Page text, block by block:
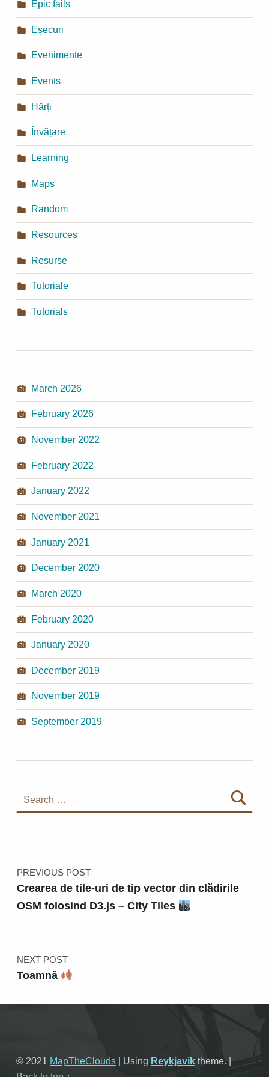
Epic fails
Eșecuri
Evenimente
Events
Hărți
Învățare
Learning
Maps
Random
Resources
Resurse
Tutoriale
Tutorials
March 2026
February 2026
November 2022
February 2022
January 2022
November 2021
January 2021
December 2020
March 2020
February 2020
January 2020
December 2019
November 2019
September 2019
Post navigation
PREVIOUS POST
Crearea de tile-uri de tip vector din clădirile
OSM folosind D3.js – City Tiles
NEXT POST
Toamnă
© 2021 MapTheClouds Using Reykjaviktheme.